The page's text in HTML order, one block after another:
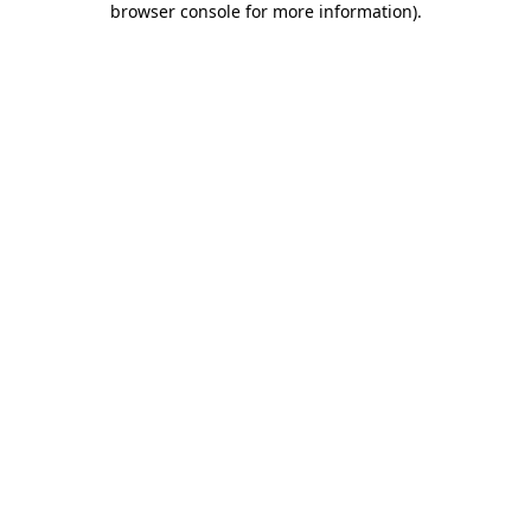
browser console for more information).